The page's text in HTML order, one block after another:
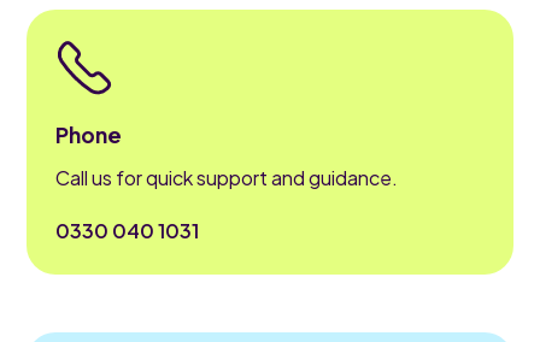
Phone
Call us for quick support and guidance.
0330 040 1031